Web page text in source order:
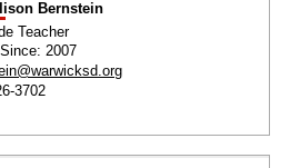
Bernstein
Teacher
2007
3702